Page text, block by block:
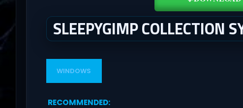
SLEEPYGIMP COLLECTION
WINDOWS
RECOMMENDED: